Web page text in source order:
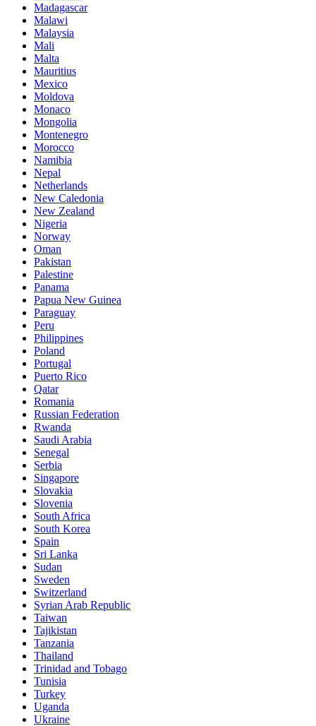
Madagascar
Malawi
Malaysia
Mali
Malta
Mauritius
Mexico
Moldova
Monaco
Mongolia
Montenegro
Morocco
Namibia
Nepal
Netherlands
New Caledonia
New Zealand
Nigeria
Norway
Oman
Pakistan
Palestine
Panama
Papua New Guinea
Paraguay
Peru
Philippines
Poland
Portugal
Puerto Rico
Qatar
Romania
Russian Federation
Rwanda
Saudi Arabia
Senegal
Serbia
Singapore
Slovakia
Slovenia
South Africa
South Korea
Spain
Sri Lanka
Sudan
Sweden
Switzerland
Syrian Arab Republic
Taiwan
Tajikistan
Tanzania
Thailand
Trinidad and Tobago
Tunisia
Turkey
Uganda
Ukraine